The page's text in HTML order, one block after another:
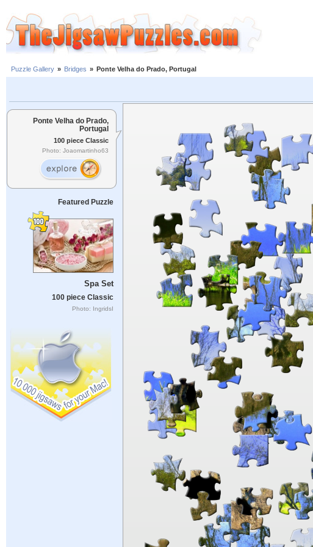
Puzzle Gallery » Bridges » Ponte Velha do Prado, Portugal
Ponte Velha do Prado,
Portugal
100 piece Classic
Photo: Joaomartinho63
Featured Puzzle
Spa Set
100 piece Classic
Photo: IngridsI